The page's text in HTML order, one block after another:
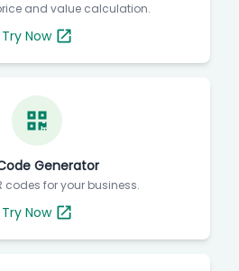
and value calculation.
Try Now
Generator
codes for your business.
Try Now